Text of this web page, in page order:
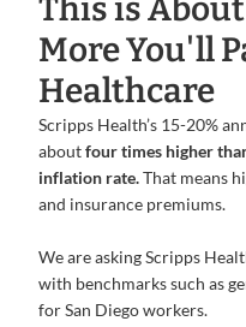
This is
More You'll
Healthcare
Scripps Health’s 15-20%
aboutfour times higher
inflation rate.That means
and insurance premiums.
We are asking Scripps
with benchmarks such as
for San Diego workers.